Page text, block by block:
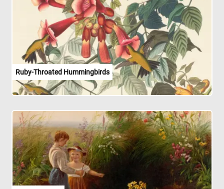
Ruby-Throated Hummingbirds